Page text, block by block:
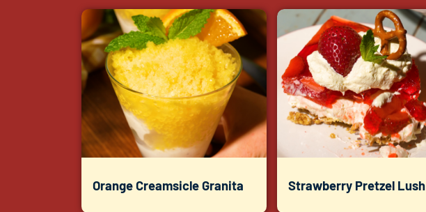
Orange Creamsicle Granita Strawberry Pretzel Lush